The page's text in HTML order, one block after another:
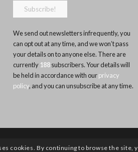
We send out newsletters infrequently, you
can opt out at any time, and we won’t pass
your details on to anyone else. There are
currently 188subscribers. Your details will
be held in accordance with ourprivacy
policy, and you can unsubscribe at any time.
cookies. By continuing to browse the site,